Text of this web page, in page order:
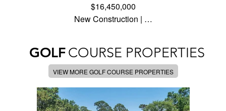
$16,450,000
New Construction | …
GOLFCOURSE PROPERTIES
VIEW MORE GOLF COURSE PROPERTIES